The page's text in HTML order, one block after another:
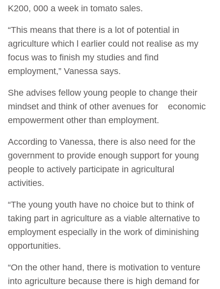
K200, 000 a week in tomato sales.
“This means that there is a lot of potential in
agriculture which l earlier could not realise as my
focus was to finish my studies and find
employment,” Vanessa says.
She advises fellow young people to change their
mindset and think of other avenues for economic
empowerment other than employment.
According to Vanessa, there is also need for the
government to provide enough support for young
people to actively participate in agricultural
activities.
“The young youth have no choice but to think of
taking part in agriculture as a viable alternative to
employment especially in the work of diminishing
opportunities.
“On the other hand, there is motivation to venture
into agriculture because there is high demand for